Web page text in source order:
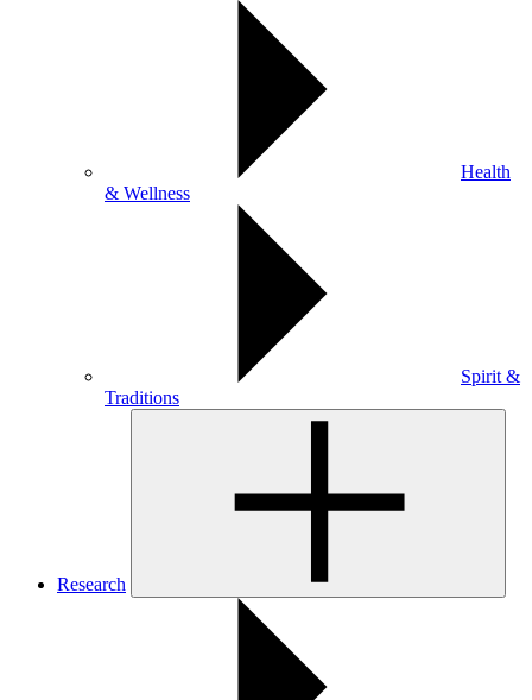
Health
& Wellness
Spirit &
Traditions
Research